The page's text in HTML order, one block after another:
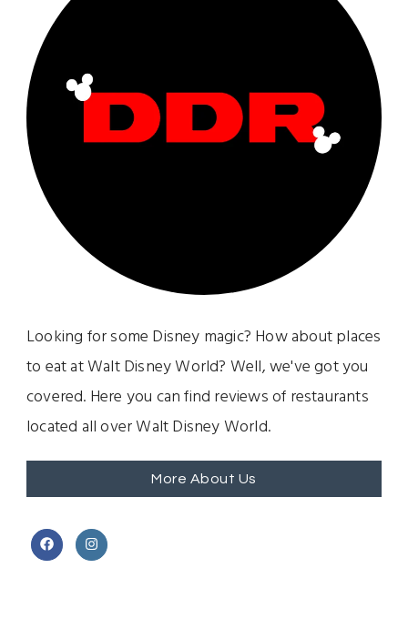
Looking for some Disney magic? How about places
to eat at Walt Disney World? Well, we've got you
covered. Here you can find reviews of restaurants
located all over Walt Disney World.
More About Us